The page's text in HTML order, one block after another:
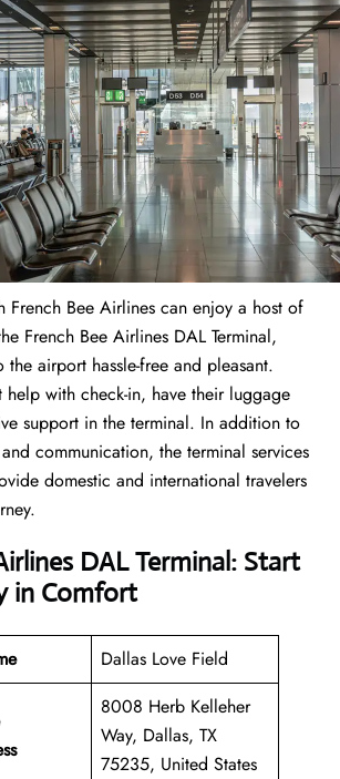
French Bee Airlines can enjoy a host of
French Bee Airlines DAL Terminal,
the airport hassle-free and pleasant.
help with check-in, have their luggage
support in the terminal. In addition to
communication, the terminal services
domestic and international travelers
DAL Terminal: Start
in Comfort
Dallas Love Field
8008 Herb Kelleher
Way, Dallas, TX
75235, United States